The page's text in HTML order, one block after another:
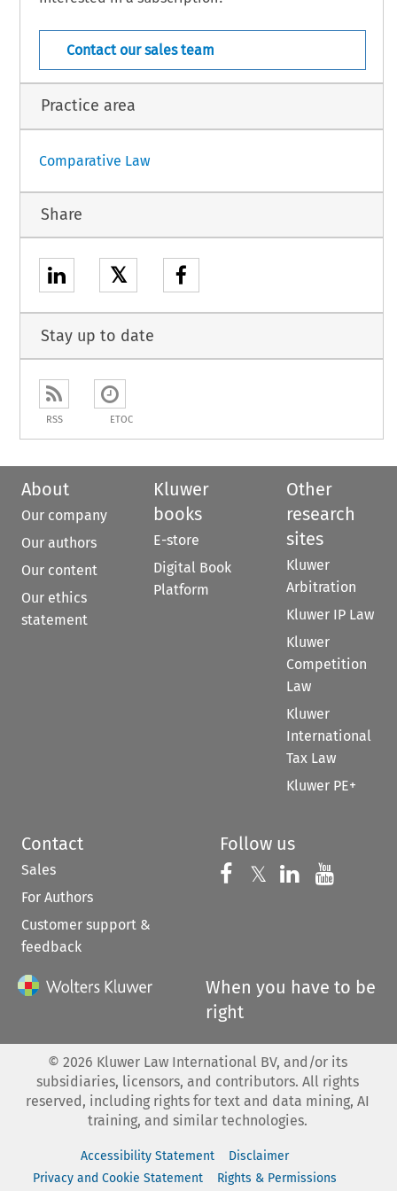
Contact our sales team
Practice area
Comparative Law
Share
𝕏
Stay up to date
RSS ETOC
About
Our company
Our authors
Our content
Our ethics
statement
Kluwer
books
E-store
Digital Book
Platform
Other
research
sites
Kluwer
Arbitration
Kluwer IP Law
Kluwer
Competition
Law
Kluwer
International
Tax Law
Kluwer PE+
Contact
Sales
For Authors
Customer support &
feedback
Follow us
Follow us on
𝕏 Follow us on
Follow us
When you have to be
right
© 2026 Kluwer Law International BV, and/or its
subsidiaries, licensors, and contributors. All rights
reserved, including rights for text and data mining, AI
training, and similar technologies.
Accessibility Statement
Disclaimer
Privacy and Cookie Statement
Rights & Permissions